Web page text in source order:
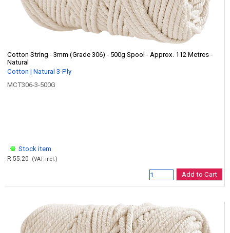
Cotton String - 3mm (Grade 306) - 500g Spool - Approx. 112 Metres -
Natural
Cotton | Natural 3-Ply
MCT306-3-500G
Stock item
R 55.20 (VAT incl.)
Add to Cart